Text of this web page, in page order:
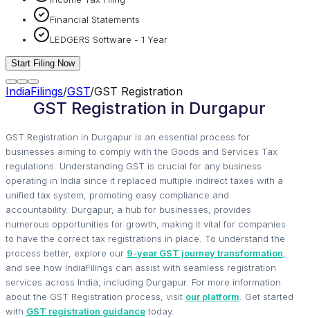
Financial Statements
LEDGERS Software - 1 Year
Start Filing Now
IndiaFilings/GST/GST Registration
GST Registration in Durgapur
GST Registration in Durgapur is an essential process for
businesses aiming to comply with the Goods and Services Tax
regulations. Understanding GST is crucial for any business
operating in India since it replaced multiple indirect taxes with a
unified tax system, promoting easy compliance and
accountability. Durgapur, a hub for businesses, provides
numerous opportunities for growth, making it vital for companies
to have the correct tax registrations in place. To understand the
process better, explore our 9-year GST journey transformation
and see how IndiaFilings can assist with seamless registration
services across India, including Durgapur. For more information
about the GST Registration process, visit our platform . Get started
with GST registration guidance today.